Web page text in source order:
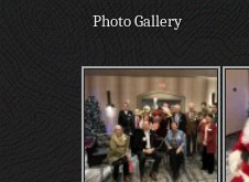
Photo Gallery